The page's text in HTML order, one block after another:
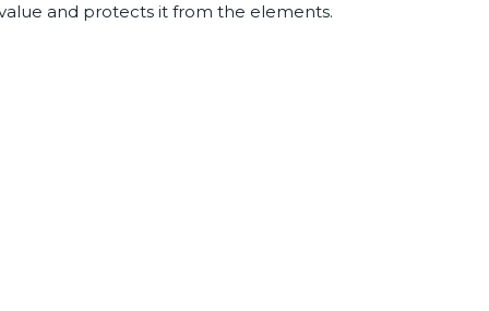
and protects it from the elements.